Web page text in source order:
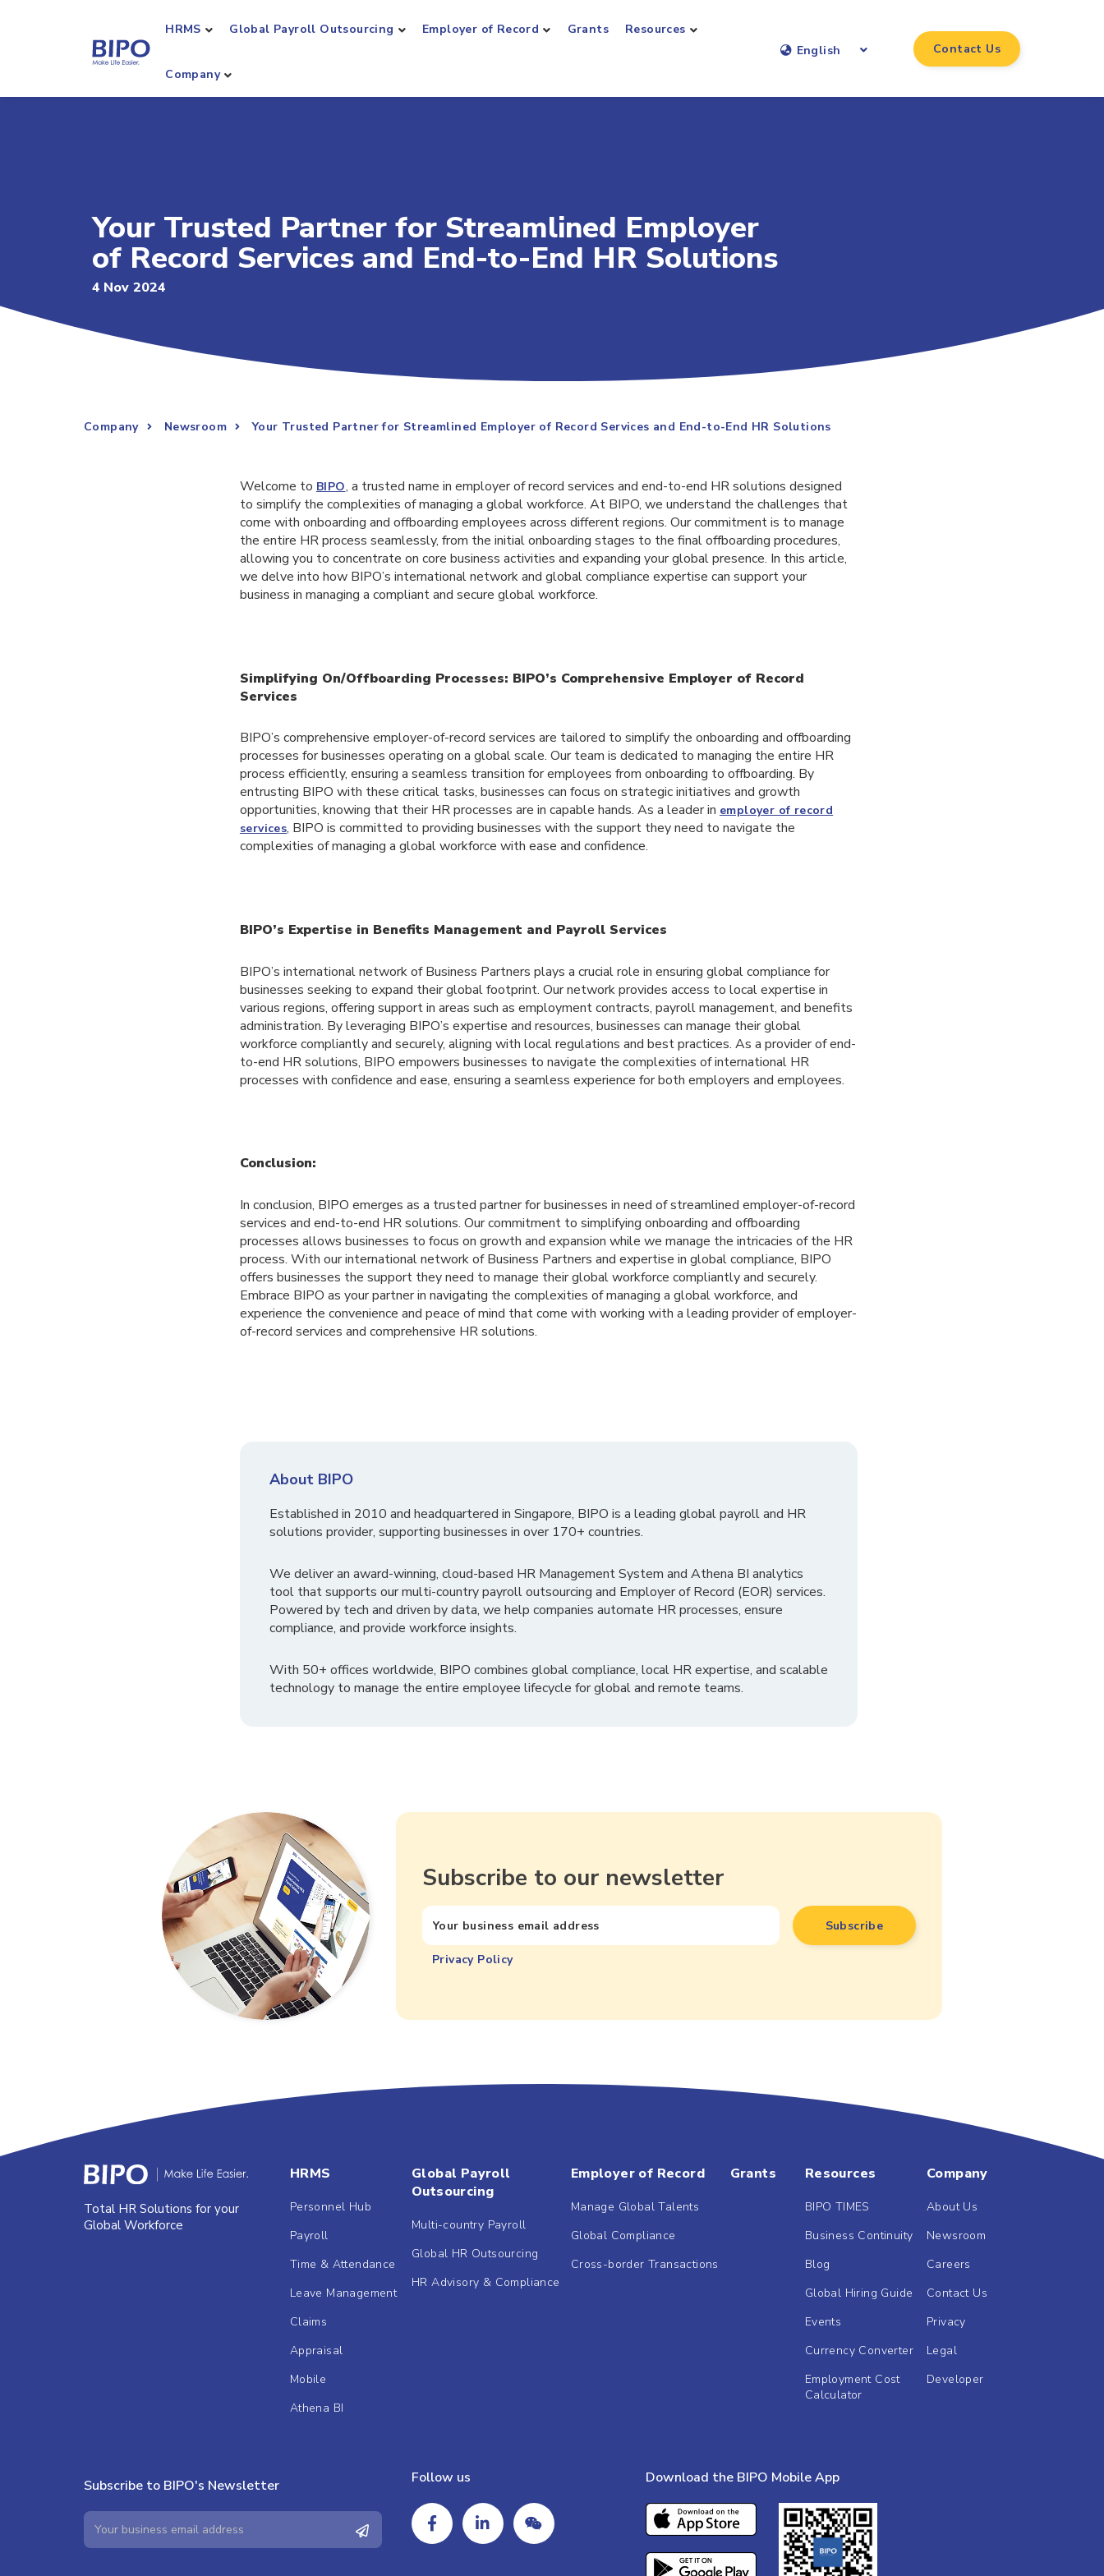
HRMS Global Payroll Outsourcing Employer of Record Grants Resources
Company
English Contact Us
Your Trusted Partner for Streamlined Employer
of Record Services and End-to-End HR Solutions
4 Nov 2024
Company Newsroom Your Trusted Partner for Streamlined Employer of Record Services and End-to-End HR Solutions
Welcome to BIPO, a trusted name in employer of record services and end-to-end HR solutions designed
to simplify the complexities of managing a global workforce. At BIPO, we understand the challenges that
come with onboarding and offboarding employees across different regions. Our commitment is to manage
the entire HR process seamlessly, from the initial onboarding stages to the final offboarding procedures,
allowing you to concentrate on core business activities and expanding your global presence. In this article,
we delve into how BIPO’s international network and global compliance expertise can support your
business in managing a compliant and secure global workforce.
Simplifying On/Offboarding Processes: BIPO’s Comprehensive Employer of Record
Services
BIPO’s comprehensive employer-of-record services are tailored to simplify the onboarding and offboarding
processes for businesses operating on a global scale. Our team is dedicated to managing the entire HR
process efficiently, ensuring a seamless transition for employees from onboarding to offboarding. By
entrusting BIPO with these critical tasks, businesses can focus on strategic initiatives and growth
opportunities, knowing that their HR processes are in capable hands. As a leader in employer of record
services, BIPO is committed to providing businesses with the support they need to navigate the
complexities of managing a global workforce with ease and confidence.
BIPO’s Expertise in Benefits Management and Payroll Services
BIPO’s international network of Business Partners plays a crucial role in ensuring global compliance for
businesses seeking to expand their global footprint. Our network provides access to local expertise in
various regions, offering support in areas such as employment contracts, payroll management, and benefits
administration. By leveraging BIPO’s expertise and resources, businesses can manage their global
workforce compliantly and securely, aligning with local regulations and best practices. As a provider of end-
to-end HR solutions, BIPO empowers businesses to navigate the complexities of international HR
processes with confidence and ease, ensuring a seamless experience for both employers and employees.
Conclusion:
In conclusion, BIPO emerges as a trusted partner for businesses in need of streamlined employer-of-record
services and end-to-end HR solutions. Our commitment to simplifying onboarding and offboarding
processes allows businesses to focus on growth and expansion while we manage the intricacies of the HR
process. With our international network of Business Partners and expertise in global compliance, BIPO
offers businesses the support they need to manage their global workforce compliantly and securely.
Embrace BIPO as your partner in navigating the complexities of managing a global workforce, and
experience the convenience and peace of mind that come with working with a leading provider of employer-
of-record services and comprehensive HR solutions.
About BIPO
Established in 2010 and headquartered in Singapore, BIPO is a leading global payroll and HR
solutions provider, supporting businesses in over 170+ countries.
We deliver an award-winning, cloud-based HR Management System and Athena BI analytics
tool that supports our multi-country payroll outsourcing and Employer of Record (EOR) services.
Powered by tech and driven by data, we help companies automate HR processes, ensure
compliance, and provide workforce insights.
With 50+ offices worldwide, BIPO combines global compliance, local HR expertise, and scalable
technology to manage the entire employee lifecycle for global and remote teams.
Subscribe to our newsletter
Privacy Policy
Total HR Solutions for your
Global Workforce
HRMS
Personnel Hub
Payroll
Time & Attendance
Leave Management
Claims
Appraisal
Mobile
Athena BI
Global Payroll
Outsourcing
Multi-country Payroll
Global HR Outsourcing
HR Advisory & Compliance
Employer of Record
Manage Global Talents
Global Compliance
Cross-border Transactions
Grants Resources
BIPO TIMES
Business Continuity
Blog
Global Hiring Guide
Events
Currency Converter
Employment Cost
Calculator
Company
About Us
Newsroom
Careers
Contact Us
Privacy
Legal
Developer
Subscribe to BIPO's Newsletter Follow us Download the BIPO Mobile App